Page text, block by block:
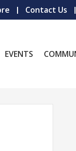
Contact Us
EVENTS